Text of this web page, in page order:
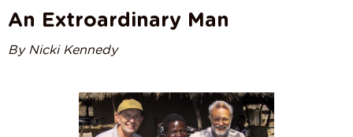
An Extroardinary Man
By Nicki Kennedy